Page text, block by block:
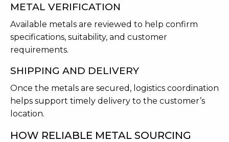
METAL VERIFICATION
Available metals are reviewed to help confirm
specifications, suitability, and customer
requirements.
SHIPPING AND DELIVERY
Once the metals are secured, logistics coordination
helps support timely delivery to the customer’s
location.
HOW RELIABLE METAL SOURCING